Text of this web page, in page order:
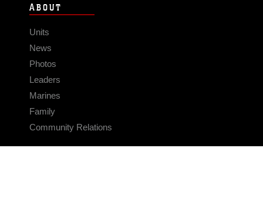
ABOUT
Units
News
Photos
Leaders
Marines
Family
Community Relations